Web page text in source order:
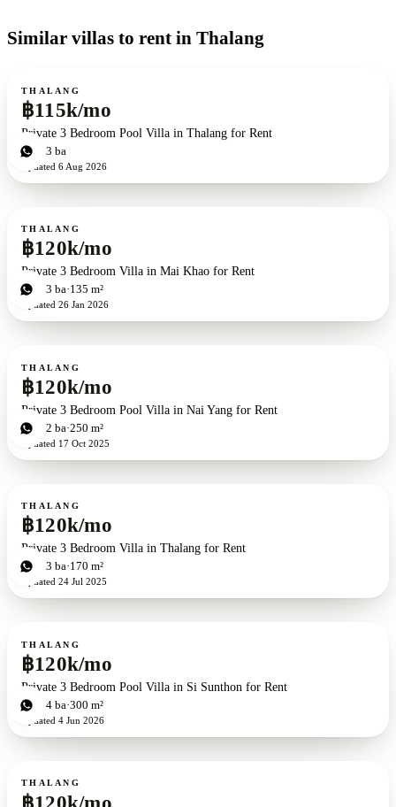
Similar villas to rent in Thalang
For rent
THALANG
฿115k/mo
Private 3 Bedroom Pool Villa in Thalang for Rent
3bd 3 ba
Updated 6 Aug 2026
For rent
THALANG
฿120k/mo
Private 3 Bedroom Villa in Mai Khao for Rent
3bd 3 ba 135 m²
Updated 26 Jan 2026
For rent
THALANG
฿120k/mo
Private 3 Bedroom Pool Villa in Nai Yang for Rent
3bd 2 ba 250 m²
Updated 17 Oct 2025
For rent
THALANG
฿120k/mo
Private 3 Bedroom Villa in Thalang for Rent
3bd 3 ba 170 m²
Updated 24 Jul 2025
For rent
THALANG
฿120k/mo
Private 3 Bedroom Pool Villa in Si Sunthon for Rent
3bd 4 ba 300 m²
Updated 4 Jun 2026
For rent
THALANG
฿120k/mo